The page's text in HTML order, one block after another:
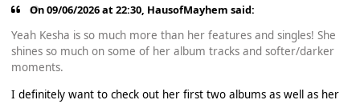
On 09/06/2026 at 22:30, HausofMayhem said:
Yeah Kesha is so much more than her features and singles! She
shines so much on some of her album tracks and softer/darker
moments.
I definitely want to check out her first two albums as well as her